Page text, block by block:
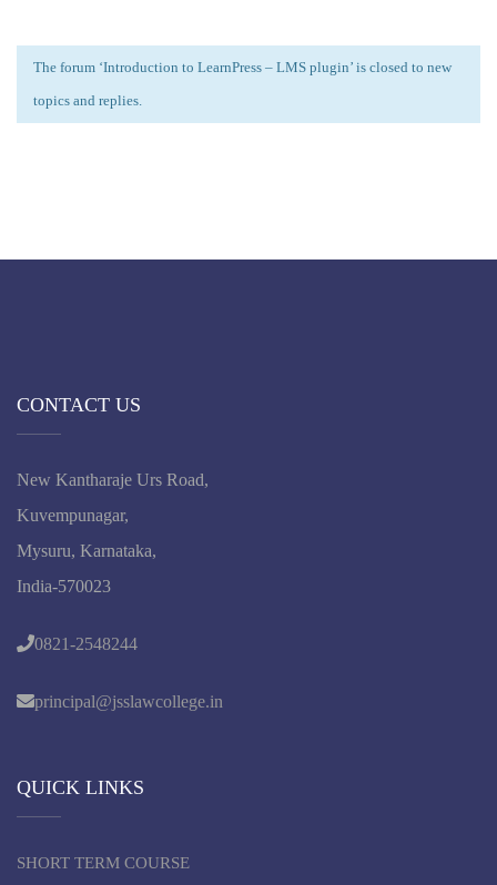
The forum ‘Introduction to LearnPress – LMS plugin’ is closed to new
topics and replies.
CONTACT US
New Kantharaje Urs Road,
Kuvempunagar,
Mysuru, Karnataka,
India-570023
0821-2548244
principal@jsslawcollege.in
QUICK LINKS
SHORT TERM COURSE